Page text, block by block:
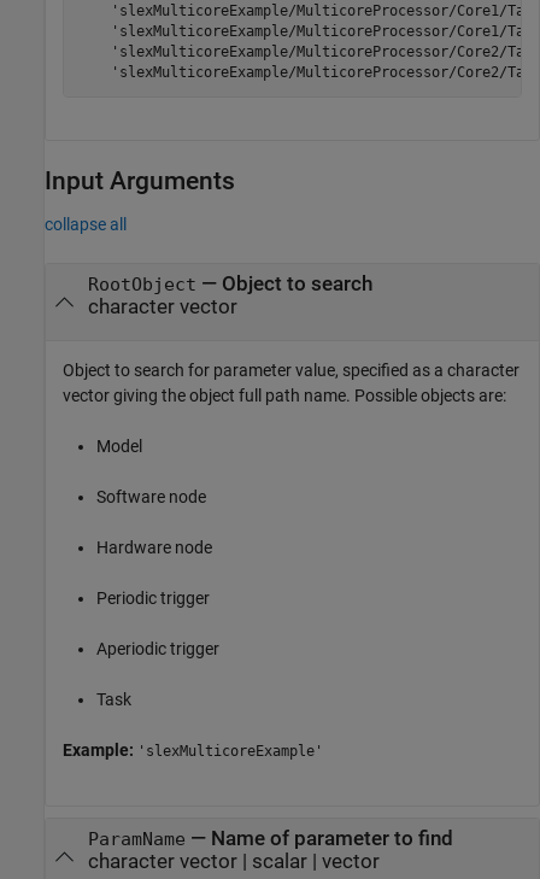
'slexMulticoreExample/MulticoreProcessor/Core1/
'slexMulticoreExample/MulticoreProcessor/Core1/
'slexMulticoreExample/MulticoreProcessor/Core2/
Input Arguments
collapse all
RootObject — Object to search
character vector
Object to search for parameter value, specified as a character
vector giving the object full path name. Possible objects are:
Model
Software node
Hardware node
Periodic trigger
Aperiodic trigger
Task
Example: 'slexMulticoreExample'
ParamName — Name of parameter to find
character vector| scalar| vector